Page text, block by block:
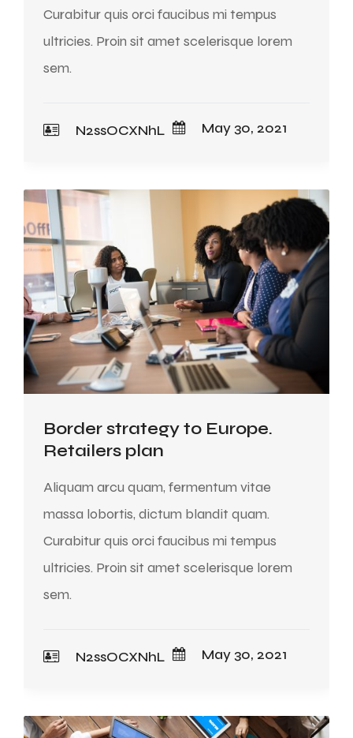
Curabitur quis orci faucibus mi tempus
ultricies. Proin sit amet scelerisque lorem
sem.
May 30, 2021
N2ssOCXNhL
Border strategy to Europe.
Retailers plan
Aliquam arcu quam, fermentum vitae
massa lobortis, dictum blandit quam.
Curabitur quis orci faucibus mi tempus
ultricies. Proin sit amet scelerisque lorem
sem.
May 30, 2021
N2ssOCXNhL